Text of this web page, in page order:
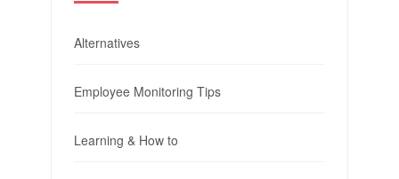
Alternatives
Employee Monitoring Tips
Learning & How to